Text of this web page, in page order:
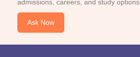
admissions, careers, and study options.
Ask Now